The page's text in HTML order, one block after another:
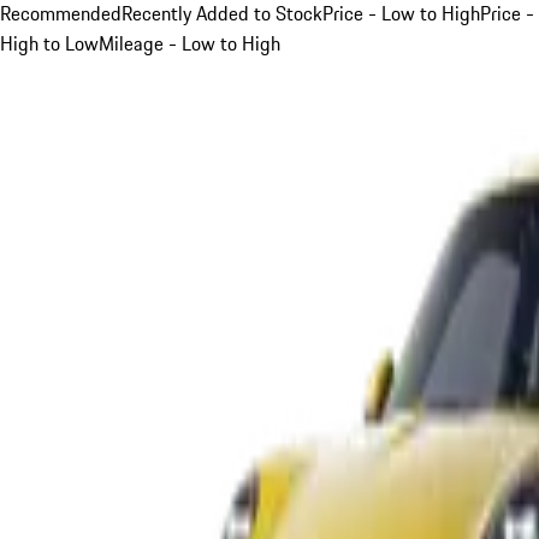
RecommendedRecently Added to StockPrice - Low to HighPrice -
High to LowMileage - Low to High